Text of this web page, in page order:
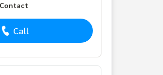
Contact
Call